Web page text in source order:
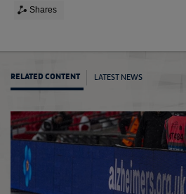
Shares
RELATED CONTENT LATEST NEWS